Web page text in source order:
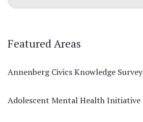
Featured Areas
Annenberg Civics Knowledge Survey
Adolescent Mental Health Initiative